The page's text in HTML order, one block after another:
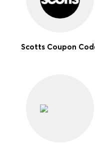
Scotts Coupon